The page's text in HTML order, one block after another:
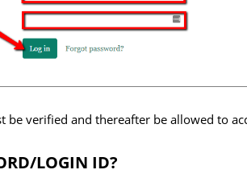
be verified and thereafter be allowed to
LOGIN ID?